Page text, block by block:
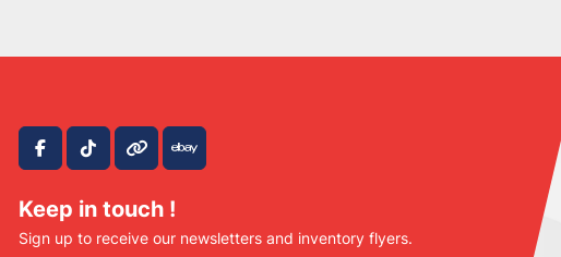
facebook
tiktokother ebay
Keep in touch !
Sign up to receive our newsletters and inventory flyers.